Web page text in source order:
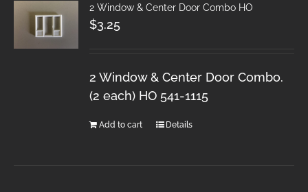
2 Window & Center Door Combo HO
$3.25
2 Window & Center Door Combo.
(2 each) HO 541-1115
Add to cart Details